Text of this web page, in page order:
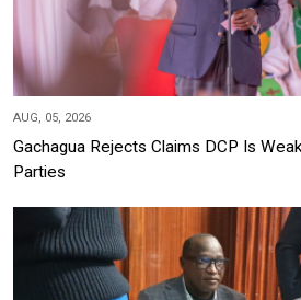
AUG, 05, 2026
Gachagua Rejects Claims DCP Is
Parties